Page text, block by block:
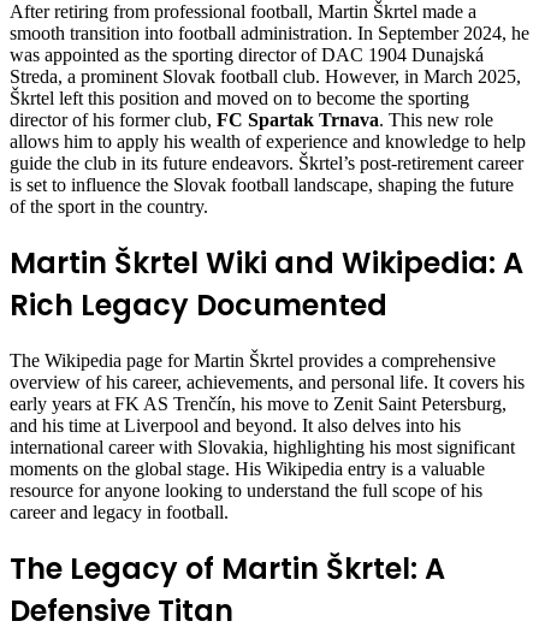
After retiring from professional football, Martin Škrtel made a
smooth transition into football administration. In September 2024, he
was appointed as the sporting director of DAC 1904 Dunajská
Streda, a prominent Slovak football club. However, in March 2025,
Škrtel left this position and moved on to become the sporting
director of his former club, FC Spartak Trnava. This new role
allows him to apply his wealth of experience and knowledge to help
guide the club in its future endeavors. Škrtel’s post-retirement career
is set to influence the Slovak football landscape, shaping the future
of the sport in the country.
Martin Škrtel Wiki and Wikipedia: A
Rich Legacy Documented
The Wikipedia page for Martin Škrtel provides a comprehensive
overview of his career, achievements, and personal life. It covers his
early years at FK AS Trenčín, his move to Zenit Saint Petersburg,
and his time at Liverpool and beyond. It also delves into his
international career with Slovakia, highlighting his most significant
moments on the global stage. His Wikipedia entry is a valuable
resource for anyone looking to understand the full scope of his
career and legacy in football.
The Legacy of Martin Škrtel: A
Defensive Titan